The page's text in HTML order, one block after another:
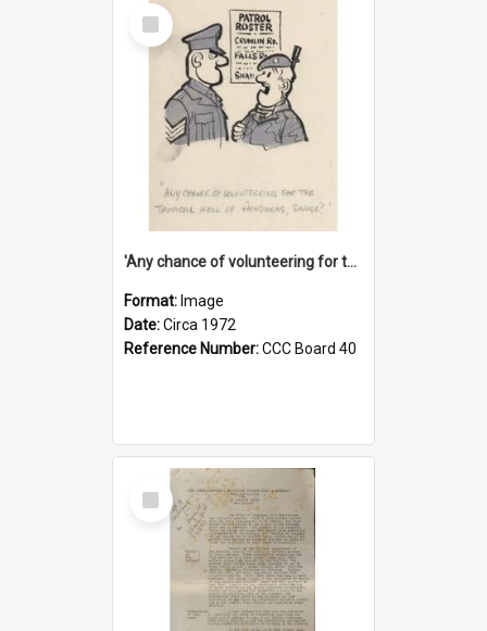
Select
Item
'Any chance of volunteering for the tropical hell of Honduras, Sarge?'
Format: Image
Date:Circa 1972
Reference Number:CCC Board 40
Select
Item